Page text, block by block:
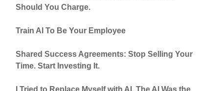
Should You Charge.
Train AI To Be Your Employee
Shared Success Agreements: Stop Selling Your
Time. Start Investing It.
I Tried to Replace Myself with AI. The AI Was the